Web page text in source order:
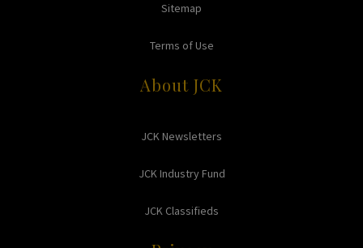
Sitemap
Terms of Use
About JCK
JCK Newsletters
JCK Industry Fund
JCK Classifieds